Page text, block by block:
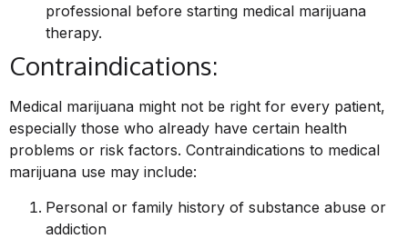
professional before starting medical marijuana
therapy.
Contraindications:
Medical marijuana might not be right for every patient,
especially those who already have certain health
problems or risk factors. Contraindications to medical
marijuana use may include:
Personal or family history of substance abuse or
addiction